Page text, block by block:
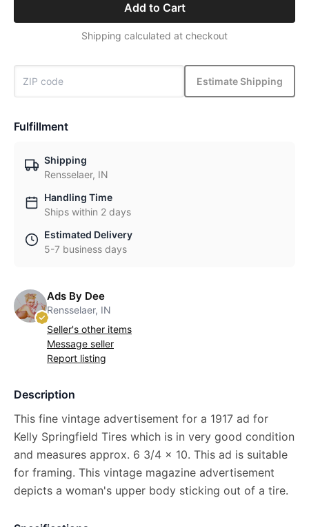
Add to Cart
Shipping calculated at checkout
Estimate Shipping
Fulfillment
Shipping
Rensselaer, IN
Handling Time
Ships within 2 days
Estimated Delivery
5-7 business days
Ads By Dee
Rensselaer, IN
Seller's other items
Message seller
Report listing
Description
This fine vintage advertisement for a 1917 ad for
Kelly Springfield Tires which is in very good condition
and measures approx. 6 3/4 x 10. This ad is suitable
for framing. This vintage magazine advertisement
depicts a woman's upper body sticking out of a tire.